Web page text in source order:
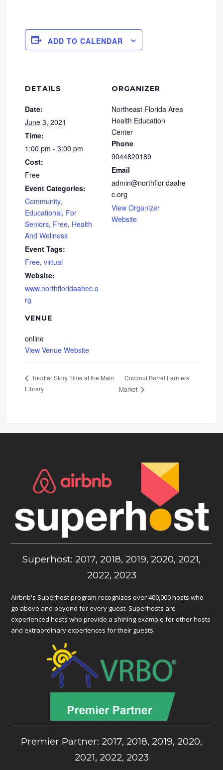
ADD TO CALENDAR
DETAILS
Date:
June 3, 2021
Time:
1:00 pm - 3:00 pm
Cost:
Free
Event Categories:
Community,
Educational, For
Seniors, Free, Health
And Wellness
Event Tags:
Free,virtual
Website:
www.northfloridaahec.o
rg
VENUE
online
View Venue Website
ORGANIZER
Northeast Florida Area
Health Education
Center
Phone
9044820189
Email
admin@northfloridaahe
c.org
View Organizer
Website
Toddler Story Time at the Main
Library
Coconut Barrel Farmers
Market
Superhost: 2017, 2018, 2019, 2020, 2021,
2022, 2023
Airbnb's Superhost program recognizes over 400,000 hosts who
go above and beyond for every guest. Superhosts are
experienced hosts who provide a shining example for other hosts
and extraordinary experiences for their guests.
Premier Partner: 2017, 2018, 2019, 2020,
2021, 2022, 2023